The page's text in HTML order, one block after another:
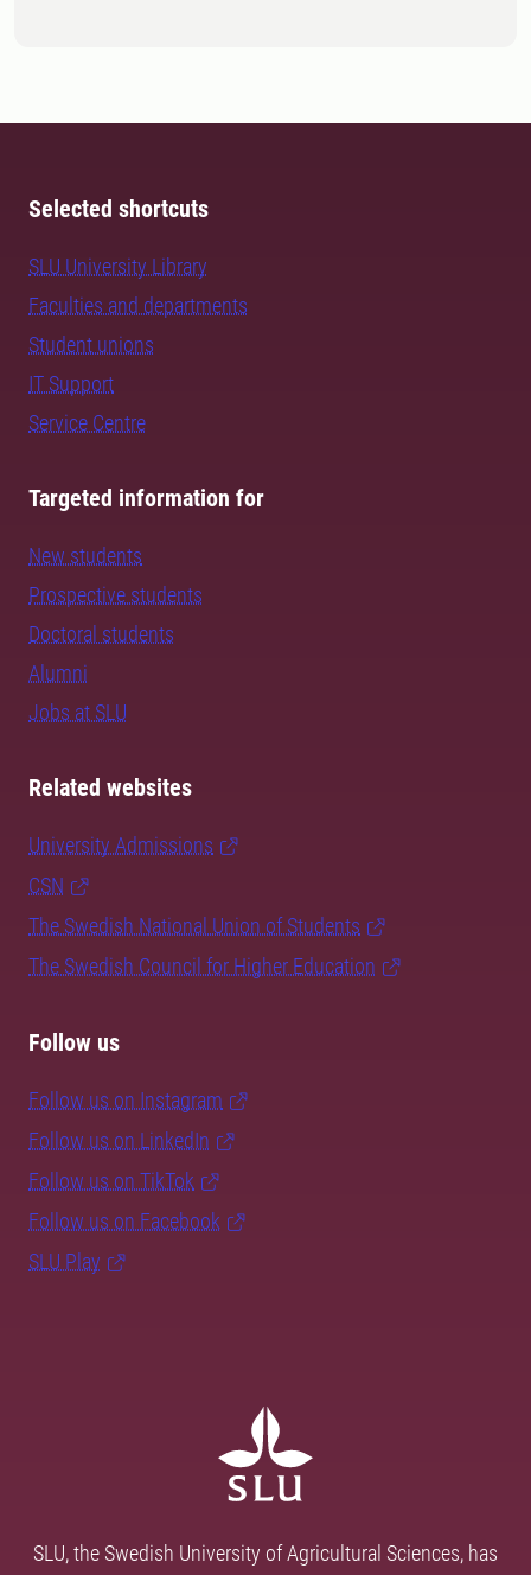
Selected shortcuts
SLU University Library
Faculties and departments
Student unions
IT Support
Service Centre
Targeted information for
New students
Prospective students
Doctoral students
Alumni
Jobs at SLU
Related websites
University Admissions
CSN
The Swedish National Union of Students
The Swedish Council for Higher Education
Follow us
Follow us on Instagram
Follow us on LinkedIn
Follow us on TikTok
Follow us on Facebook
SLU Play
SLU, the Swedish University of Agricultural Sciences, has